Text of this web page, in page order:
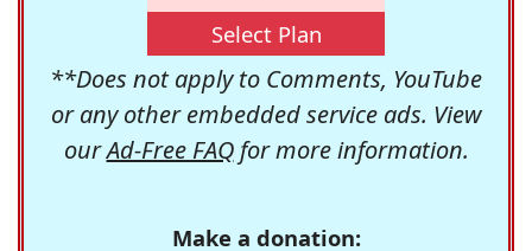
Select Plan
**Does not apply to Comments, YouTube
or any other embedded service ads. View
ourAd-Free FAQfor more information.
Make a donation: